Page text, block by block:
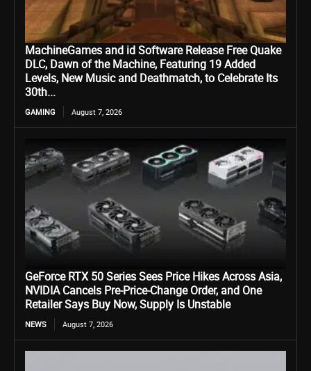
MachineGames and id Software Release Free Quake
DLC, Dawn of the Machine, Featuring 19 Added
Levels, New Music and Deathmatch, to Celebrate Its
30th...
GAMING August 7, 2026
GeForce RTX 50 Series Sees Price Hikes Across Asia,
NVIDIA Cancels Pre-Price-Change Order, and One
Retailer Says Buy Now, Supply Is Unstable
NEWS August 7, 2026